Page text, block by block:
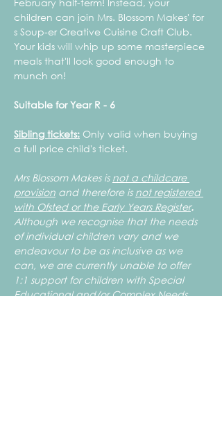
children can join Mrs. Blossom Makes' for
s Soup-er Creative Cuisine Craft Club.
Your kids will whip up some masterpiece
meals that'll look good enough to
munch on!
Suitable for Year R - 6
Sibling tickets: Only valid when buying
a full price child's ticket.
Mrs Blossom Makes is not a childcare
provision and therefore is not registered
with Ofsted or the Early Years Register.
Although we recognise that the needs
of individual children vary and we
endeavour to be as inclusive as we
can, we are currently unable to offer
1:1 support for children with Special
Educational and/or Complex Needs.